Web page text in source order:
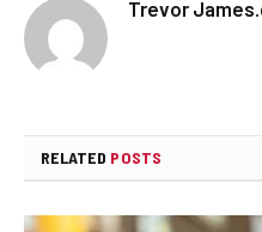
Trevor
RELATED POSTS